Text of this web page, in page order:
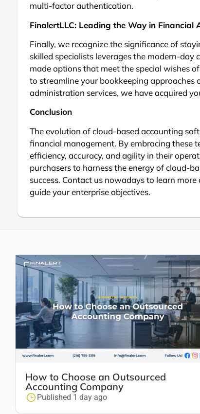
multi-factor authentication.
FinalertLLC: Leading the Way in Financial
Finally, we recognize the significance of
skilled specialists leverages the modern-
made options that meet the special wishes
to streamline your bookkeeping
administration services, we have acquired
Conclusion
The evolution of cloud-based accounting
financial management. By embracing these
efficiency, accuracy, and agility in their
purchasers to harness the energy of cloud-
success. Contact us nowadays to learn
guide your enterprise objectives.
How to Choose an Outsourced
Accounting Company
Published 1 day ago